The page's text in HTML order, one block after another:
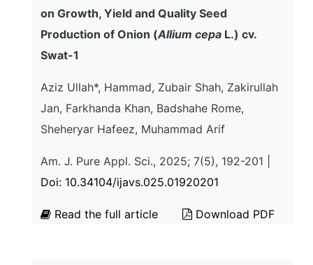
on Growth, Yield and Quality Seed
Production of Onion (Allium cepa L.) cv.
Swat-1
Aziz Ullah*, Hammad, Zubair Shah, Zakirullah
Jan, Farkhanda Khan, Badshahe Rome,
Sheheryar Hafeez, Muhammad Arif
Am. J. Pure Appl. Sci., 2025; 7(5), 192-201 |
Doi: 10.34104/ijavs.025.01920201
Read the full article Download PDF